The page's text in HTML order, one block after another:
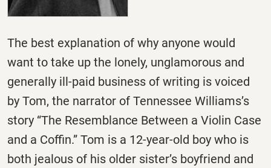
The best explanation of why anyone would
want to take up the lonely, unglamorous and
generally ill-paid business of writing is voiced
by Tom, the narrator of Tennessee Williams’s
story “The Resemblance Between a Violin Case
and a Coffin.” Tom is a 12-year-old boy who is
both jealous of his older sister’s boyfriend and